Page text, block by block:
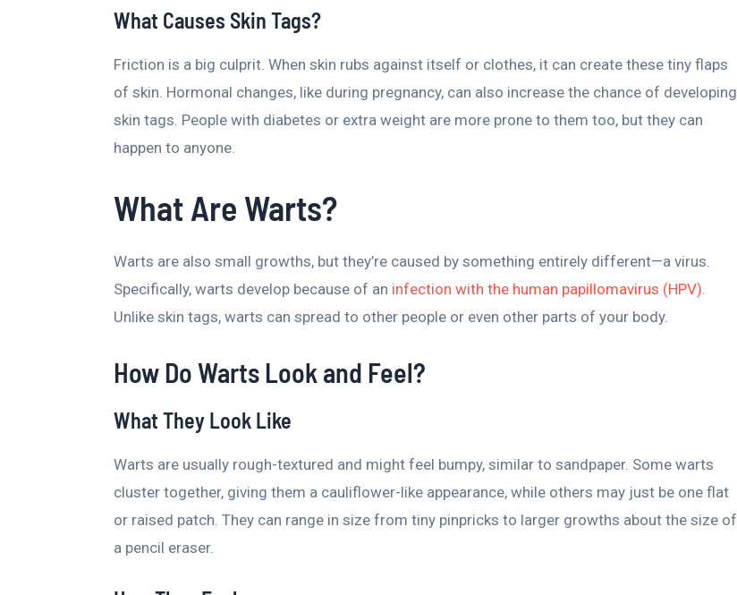
What Causes Skin Tags?
Friction is a big culprit. When skin rubs against itself or clothes, it can create these tiny flaps
of skin. Hormonal changes, like during pregnancy, can also increase the chance of developing
skin tags. People with diabetes or extra weight are more prone to them too, but they can
happen to anyone.
What Are Warts?
Warts are also small growths, but they’re caused by something entirely different—a virus.
Specifically, warts develop because of an infection with the human papillomavirus (HPV).
Unlike skin tags, warts can spread to other people or even other parts of your body.
How Do Warts Look and Feel?
What They Look Like
Warts are usually rough-textured and might feel bumpy, similar to sandpaper. Some warts
cluster together, giving them a cauliflower-like appearance, while others may just be one flat
or raised patch. They can range in size from tiny pinpricks to larger growths about the size of
a pencil eraser.